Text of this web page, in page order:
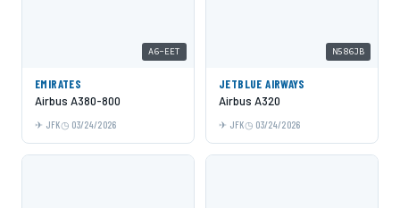
A6-EET
EMIRATES
Airbus A380-800
JFK 03/24/2026
N586JB
JETBLUE AIRWAYS
Airbus A320
JFK 03/24/2026